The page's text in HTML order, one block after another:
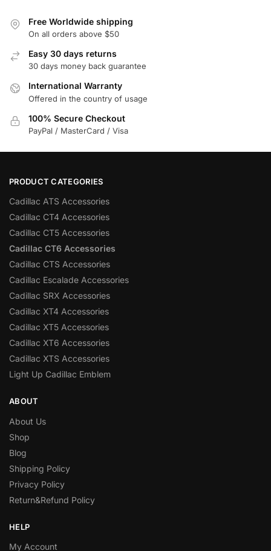
Free Worldwide shipping
On all orders above $50
Easy 30 days returns
30 days money back guarantee
International Warranty
Offered in the country of usage
100% Secure Checkout
PayPal / MasterCard / Visa
PRODUCT CATEGORIES
Cadillac ATS Accessories
Cadillac CT4 Accessories
Cadillac CT5 Accessories
Cadillac CT6 Accessories
Cadillac CTS Accessories
Cadillac Escalade Accessories
Cadillac SRX Accessories
Cadillac XT4 Accessories
Cadillac XT5 Accessories
Cadillac XT6 Accessories
Cadillac XTS Accessories
Light Up Cadillac Emblem
ABOUT
About Us
Shop
Blog
Shipping Policy
Privacy Policy
Return&Refund Policy
HELP
My Account